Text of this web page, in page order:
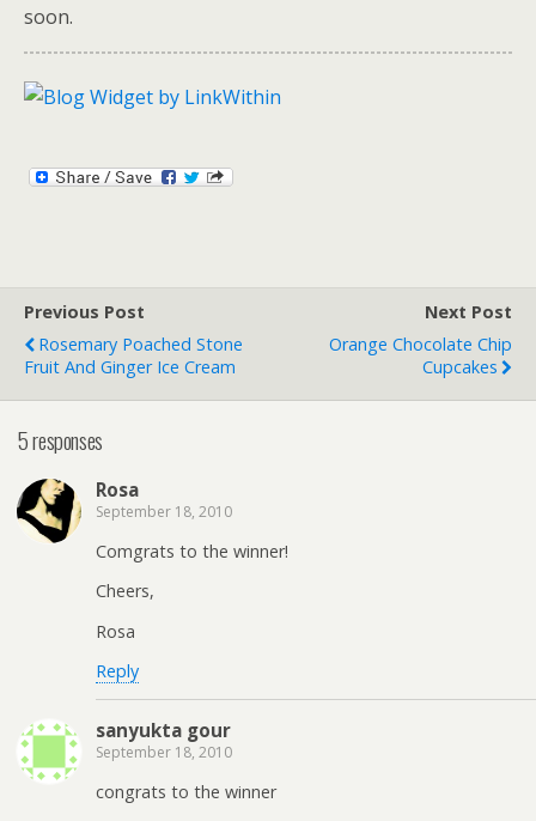
soon.
Previous Post
Rosemary Poached Stone
Fruit And Ginger Ice Cream
Next Post
Orange Chocolate Chip
Cupcakes
5 responses
Rosa
September 18, 2010
Comgrats to the winner!
Cheers,
Rosa
Reply
sanyukta gour
September 18, 2010
congrats to the winner